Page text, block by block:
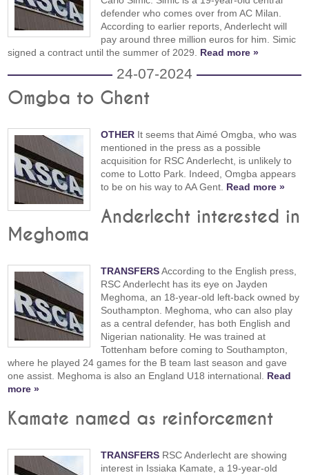
defender who comes over from AC Milan.
According to earlier reports, Anderlecht will
pay around three million euros for him. Simic
signed a contract until the summer of 2029. Read more »
24-07-2024
Omgba to Ghent
OTHER It seems that Aimé Omgba, who was
mentioned in the press as a possible
acquisition for RSC Anderlecht, is unlikely to
come to Lotto Park. Indeed, Omgba appears
to be on his way to AA Gent. Read more »
Anderlecht interested in
Meghoma
TRANSFERSAccording to the English press,
RSC Anderlecht has its eye on Jayden
Meghoma, an 18-year-old left-back owned by
Southampton. Meghoma, who can also play
as a central defender, has both English and
Nigerian nationality. He was trained at
Tottenham before coming to Southampton,
where he played 24 games for the B team last season and gave
one assist. Meghoma is also an England U18 international. Read
more »
Kamate named as reinforcement
TRANSFERS RSC Anderlecht are showing
interest in Issiaka Kamate, a 19-year-old